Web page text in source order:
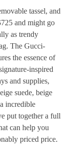
tassel, and
and might go
as trendy
The Gucci-
the essence of
inspired
and supplies,
suede, beige
incredible
put together a full
can help you
priced price.